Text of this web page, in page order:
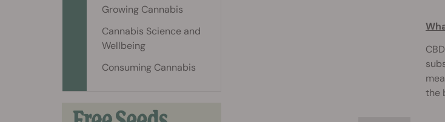
the
Growing Cannabis
Cannabis Science and
Wellbeing
Consuming Cannabis